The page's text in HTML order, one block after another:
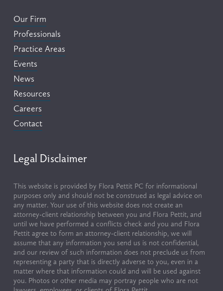
Our Firm
Professionals
Practice Areas
Events
News
Resources
Careers
Contact
Legal Disclaimer
This website is provided by Flora Pettit PC for informational
purposes only and should not be construed as legal advice on
any matter. Your use of this website does not create an
attorney-client relationship between you and Flora Pettit, and
until we have performed a conflicts check and you and Flora
Pettit agree to form an attorney-client relationship, we will
assume that any information you send us is not confidential,
and our review of such information does not preclude us from
representing a party that is directly adverse to you, even in a
matter where that information could and will be used against
you. Photos or other media may portray people who are not